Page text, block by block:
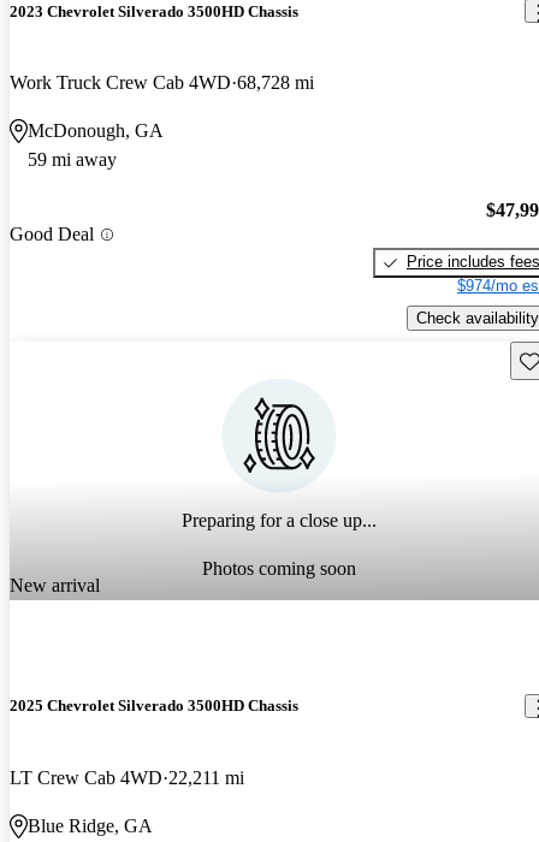
2023 Chevrolet Silverado 3500HD Chassis
Work Truck Crew Cab 4WD 68,728 mi
McDonough, GA
59 mi away
Good Deal
Price includes fees
$974/mo
Check availability
Preparing for a close up...
Photos coming soon
New arrival
2025 Chevrolet Silverado 3500HD Chassis
LT Crew Cab 4WD 22,211 mi
Blue Ridge, GA